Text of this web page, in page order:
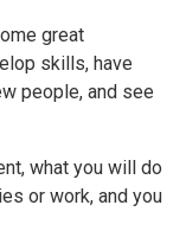
great
skills, have
people, and see
what you will do
or work, and you